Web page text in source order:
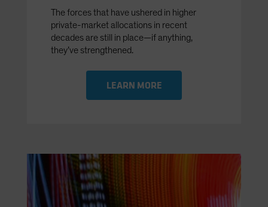
The forces that have ushered in higher
private-market allocations in recent
decades are still in place—if anything,
they’ve strengthened.
LEARN MORE